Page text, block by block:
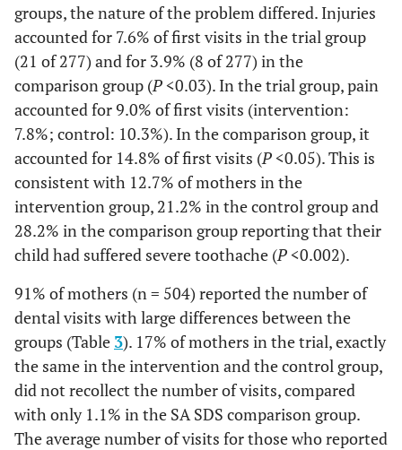
groups, the nature of the problem differed. Injuries
accounted for 7.6% of first visits in the trial group
(21 of 277) and for 3.9% (8 of 277) in the
comparison group (P<0.03). In the trial group, pain
accounted for 9.0% of first visits (intervention:
7.8%; control: 10.3%). In the comparison group, it
accounted for 14.8% of first visits (P<0.05). This is
consistent with 12.7% of mothers in the
intervention group, 21.2% in the control group and
28.2% in the comparison group reporting that their
child had suffered severe toothache (P<0.002).
91% of mothers (n = 504) reported the number of
dental visits with large differences between the
groups (Table 3). 17% of mothers in the trial, exactly
the same in the intervention and the control group,
did not recollect the number of visits, compared
with only 1.1% in the SA SDS comparison group.
The average number of visits for those who reported